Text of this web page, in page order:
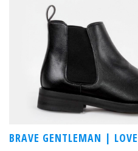
BRAVE GENTLEMAN |